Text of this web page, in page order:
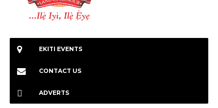
EKITI EVENTS
CONTACT US
ADVERTS